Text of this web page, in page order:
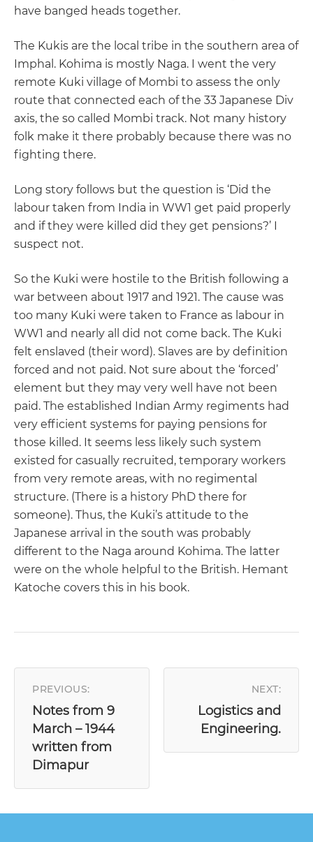
have banged heads together.
The Kukis are the local tribe in the southern area of
Imphal. Kohima is mostly Naga. I went the very
remote Kuki village of Mombi to assess the only
route that connected each of the 33 Japanese Div
axis, the so called Mombi track. Not many history
folk make it there probably because there was no
fighting there.
Long story follows but the question is ‘Did the
labour taken from India in WW1 get paid properly
and if they were killed did they get pensions?’ I
suspect not.
So the Kuki were hostile to the British following a
war between about 1917 and 1921. The cause was
too many Kuki were taken to France as labour in
WW1 and nearly all did not come back. The Kuki
felt enslaved (their word). Slaves are by definition
forced and not paid. Not sure about the ‘forced’
element but they may very well have not been
paid. The established Indian Army regiments had
very efficient systems for paying pensions for
those killed. It seems less likely such system
existed for casually recruited, temporary workers
from very remote areas, with no regimental
structure. (There is a history PhD there for
someone). Thus, the Kuki’s attitude to the
Japanese arrival in the south was probably
different to the Naga around Kohima. The latter
were on the whole helpful to the British. Hemant
Katoche covers this in his book.
NAVIGATION
PREVIOUS:
Notes from 9
March – 1944
written from
Dimapur
NEXT:
Logistics and
Engineering.